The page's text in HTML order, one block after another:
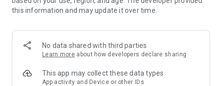
Earn rewards for shredding, including bonus offers, free
packs, and priority perks as a member.
this information and may update it over time.
No data shared with third parties
Learn more about how developers declare sharing
This app may collect these data types
App activity and Device or other IDs